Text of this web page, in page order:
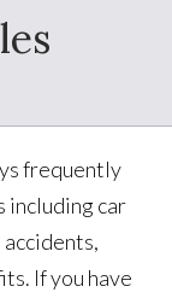
frequently
including car
If you have